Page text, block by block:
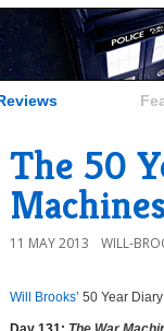
The 50
11 MAY 2013 WILL-
Will Brooks’ 50 Year